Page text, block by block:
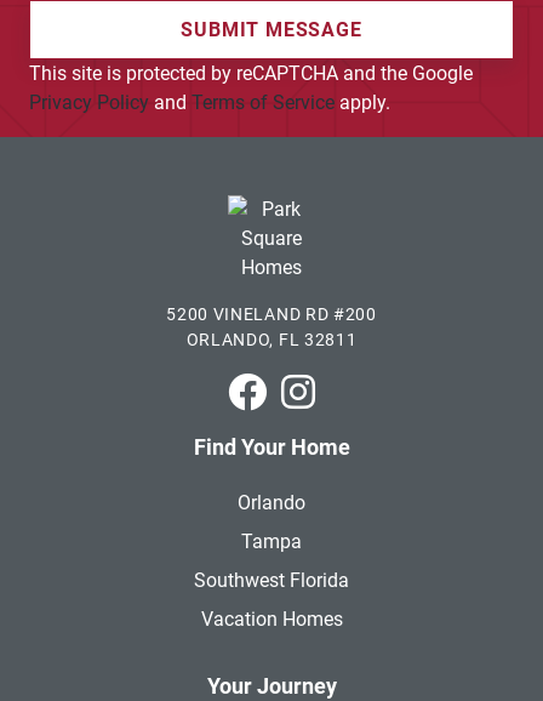
SUBMIT MESSAGE
This site is protected by reCAPTCHA and the Google
Privacy Policy and Terms of Service apply.
5200 VINELAND RD #200
ORLANDO, FL 32811
Park Square Homes on
Park Square Homes on
Find Your Home
Orlando
Tampa
Southwest Florida
Vacation Homes
Your Journey